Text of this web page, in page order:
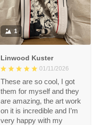
1
Linwood Kuster
01/11/2026
These are so cool, I got
them for myself and they
are amazing, the art work
on it is incredible and I’m
very happy with my